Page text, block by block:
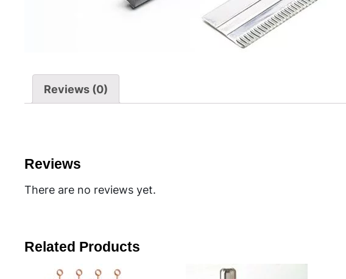
Reviews (0)
Reviews
There are no reviews yet.
Related Products